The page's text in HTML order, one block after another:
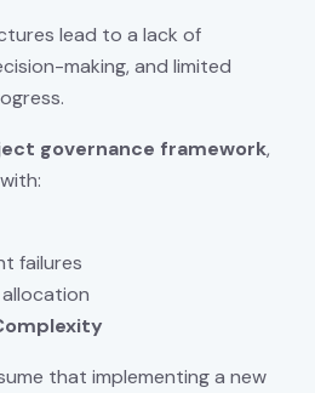
lead to a lack of
making, and limited
governance framework,
failures
that implementing a new